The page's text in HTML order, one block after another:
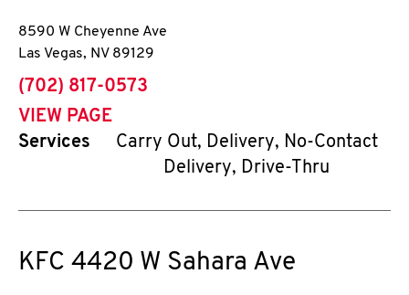
8590 W Cheyenne Ave
Las Vegas, NV 89129
phone
(702) 817-0573
VIEW PAGE
Services
Carry Out, Delivery, No-Contact
Delivery, Drive-Thru
KFC 4420 W Sahara Ave